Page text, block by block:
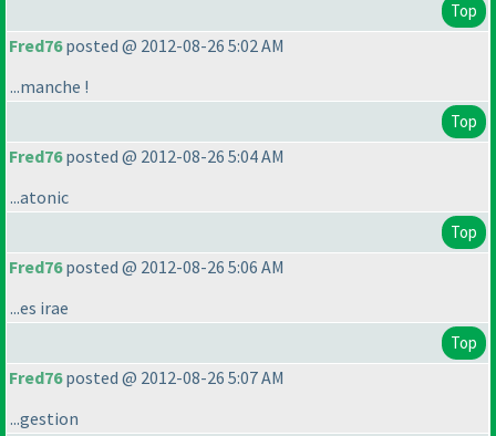
Top
Fred76posted @ 2012-08-26 5:02 AM
...manche !
Top
Fred76posted @ 2012-08-26 5:04 AM
...atonic
Top
Fred76posted @ 2012-08-26 5:06 AM
...es irae
Top
Fred76posted @ 2012-08-26 5:07 AM
...gestion